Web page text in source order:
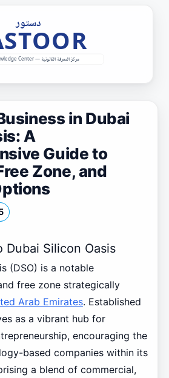
in Dubai
A
Guide to
Zone, and
Silicon Oasis
(DSO) is a notable
free zone strategically
Arab Emirates. Established
as a vibrant hub for
encouraging the
based companies within its
a blend of commercial,